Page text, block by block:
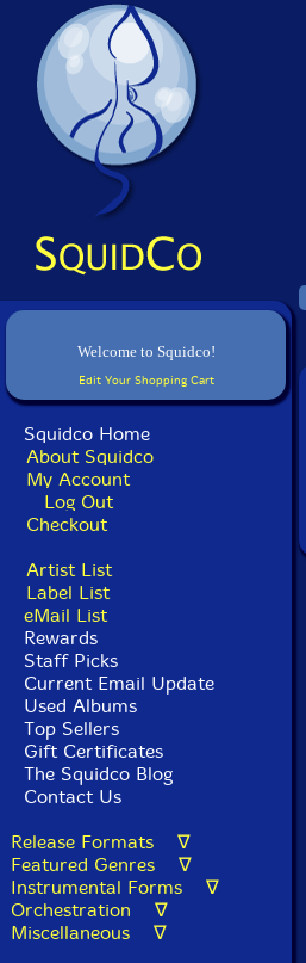
Welcome to Squidco!
Edit Your Shopping Cart
Squidco Home
About Squidco
My Account
Log Out
Checkout
Artist List
Label List
eMail List
Rewards
Staff Picks
Current Email Update
Used Albums
Top Sellers
Gift Certificates
The Squidco Blog
Contact Us
Release Formats ∇
Featured Genres ∇
Instrumental Forms ∇
Orchestration ∇
Miscellaneous ∇